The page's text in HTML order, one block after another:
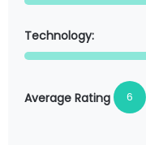
Technology:
Average Rating 6